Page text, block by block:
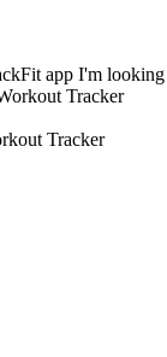
app I'm
Tracker